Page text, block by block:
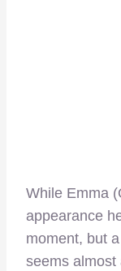
While Emma
appearance
moment, but
seems almost